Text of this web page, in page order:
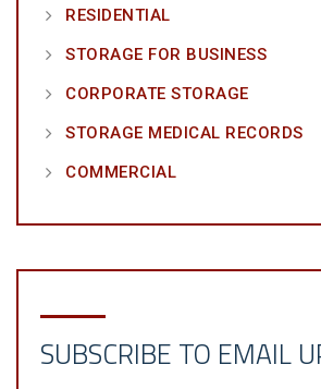
RESIDENTIAL
STORAGE FOR BUSINESS
CORPORATE STORAGE
STORAGE MEDICAL RECORDS
COMMERCIAL
SUBSCRIBE TO EMAIL